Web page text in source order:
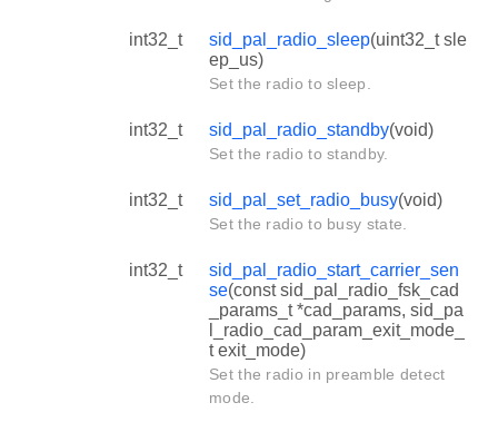
int32_t sid_pal_radio_sleep(uint32_t sle
ep_us)
Set the radio to sleep.
int32_t sid_pal_radio_standby(void)
Set the radio to standby.
int32_t sid_pal_set_radio_busy(void)
Set the radio to busy state.
int32_t
sid_pal_radio_start_carrier_sen
se(const sid_pal_radio_fsk_cad
_params_t *cad_params, sid_pa
l_radio_cad_param_exit_mode_
t exit_mode)
Set the radio in preamble detect
mode.